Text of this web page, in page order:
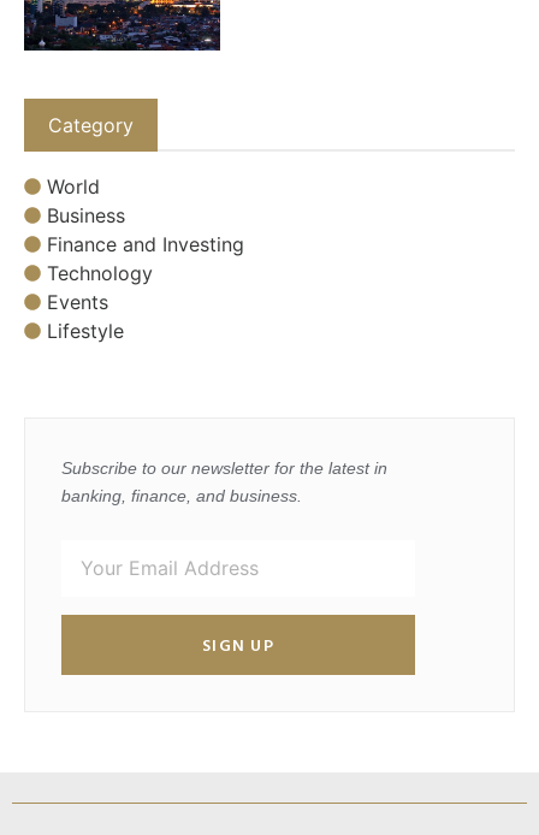
Category
World
Business
Finance and Investing
Technology
Events
Lifestyle
Subscribe to our newsletter for the latest in
banking, finance, and business.
SIGN UP